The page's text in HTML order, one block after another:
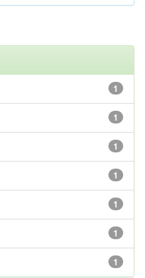
1
1
1
1
1
1
1